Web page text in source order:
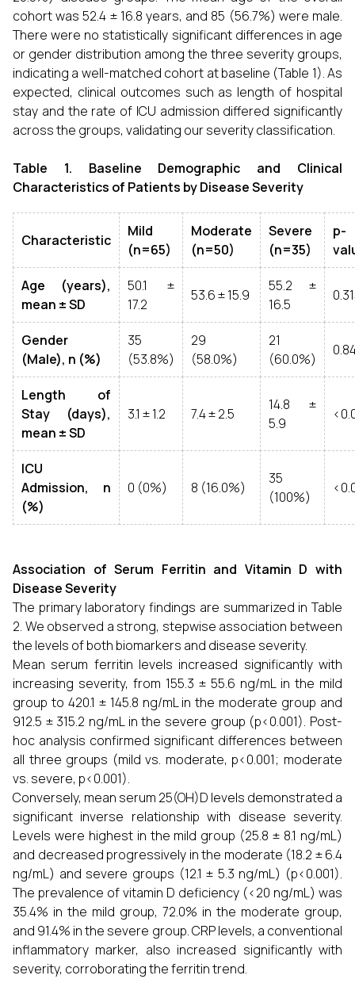
cohort was 52.4 ± 16.8 years, and 85 (56.7%) were male.
There were no statistically significant differences in age
or gender distribution among the three severity groups,
indicating a well-matched cohort at baseline (Table 1). As
expected, clinical outcomes such as length of hospital
stay and the rate of ICU admission differed significantly
across the groups, validating our severity classification.
Table 1. Baseline Demographic and Clinical
Characteristics of Patients by Disease Severity
Characteristic
Mild
(n=65)
Moderate
(n=50)
Severe
(n=35)
p-
Age (years),
mean ± SD
50.1 ±
17.2
53.6 ± 15.9
55.2 ±
16.5
Gender
(Male), n (%)
35
(53.8%)
29
(58.0%)
21
(60.0%)
Length of
Stay (days),
mean ± SD
3.1 ± 1.2 7.4 ± 2.5
14.8 ±
5.9
ICU
Admission, n
(%)
0 (0%) 8 (16.0%)
35
(100%)
Association of Serum Ferritin and Vitamin D with
Disease Severity
The primary laboratory findings are summarized in Table
2. We observed a strong, stepwise association between
the levels of both biomarkers and disease severity.
Mean serum ferritin levels increased significantly with
increasing severity, from 155.3 ± 55.6 ng/mL in the mild
group to 420.1 ± 145.8 ng/mL in the moderate group and
912.5 ± 315.2 ng/mL in the severe group (p<0.001). Post-
hoc analysis confirmed significant differences between
all three groups (mild vs. moderate, p<0.001; moderate
vs. severe, p<0.001).
Conversely, mean serum 25(OH)D levels demonstrated a
significant inverse relationship with disease severity.
Levels were highest in the mild group (25.8 ± 8.1 ng/mL)
and decreased progressively in the moderate (18.2 ± 6.4
ng/mL) and severe groups (12.1 ± 5.3 ng/mL) (p<0.001).
The prevalence of vitamin D deficiency (<20 ng/mL) was
35.4% in the mild group, 72.0% in the moderate group,
and 91.4% in the severe group. CRP levels, a conventional
inflammatory marker, also increased significantly with
severity, corroborating the ferritin trend.